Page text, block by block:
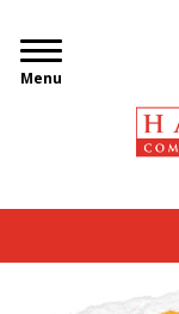
Menu